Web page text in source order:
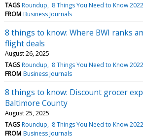
TAGS Roundup
8 Things You Need to Know 2022
FROM Business Journals
8 things to know: Where BWI ranks
flight deals
August 26, 2025
TAGS Roundup
8 Things You Need to Know 2022
FROM Business Journals
8 things to know: Discount grocer
Baltimore County
August 25, 2025
TAGS Roundup
8 Things You Need to Know 2022
FROM Business Journals